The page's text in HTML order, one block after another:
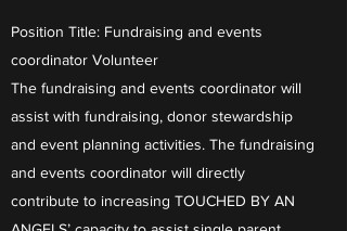
Position Title: Fundraising and events
coordinator Volunteer
The fundraising and events coordinator will
assist with fundraising, donor stewardship
and event planning activities. The fundraising
and events coordinator will directly
contribute to increasing TOUCHED BY AN